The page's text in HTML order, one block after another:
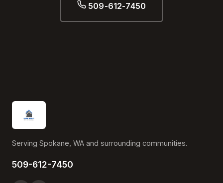
509-612-7450
Serving Spokane, WA and surrounding communities.
509-612-7450